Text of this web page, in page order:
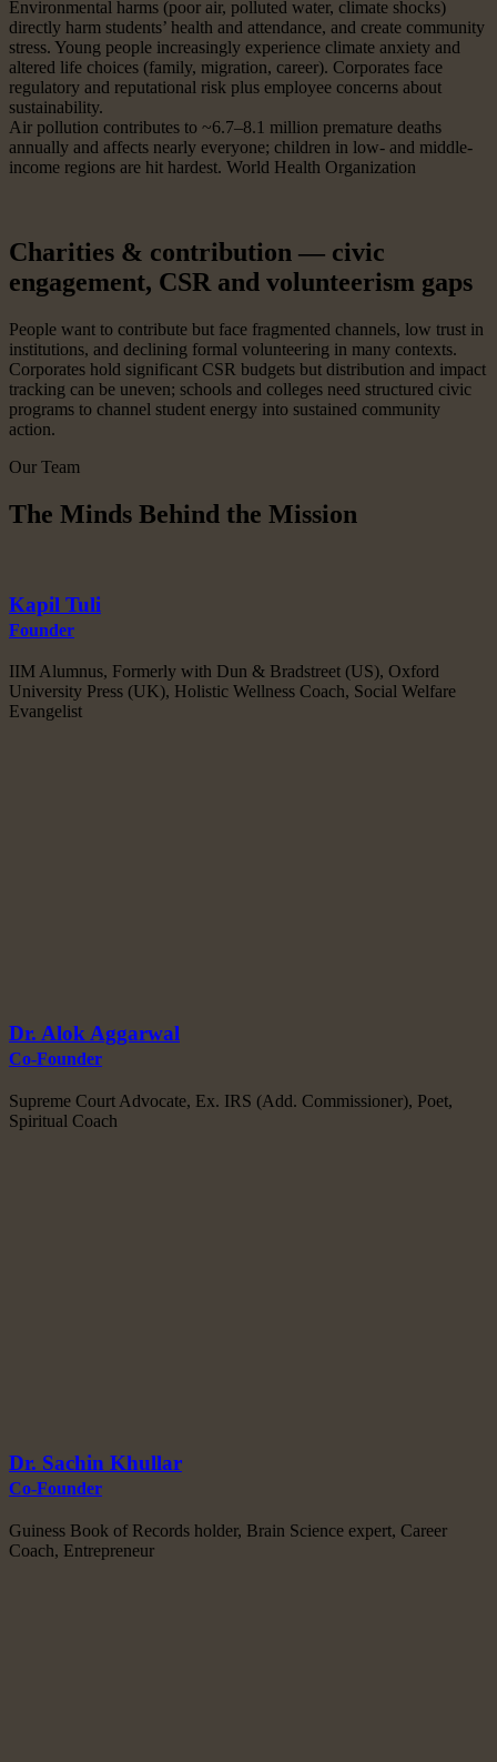
Environmental harms (poor air, polluted water, climate shocks)
directly harm students’ health and attendance, and create community
stress. Young people increasingly experience climate anxiety and
altered life choices (family, migration, career). Corporates face
regulatory and reputational risk plus employee concerns about
sustainability.
Air pollution contributes to ~6.7–8.1 million premature deaths
annually and affects nearly everyone; children in low- and middle-
income regions are hit hardest. World Health Organization
Charities & contribution — civic
engagement, CSR and volunteerism gaps
People want to contribute but face fragmented channels, low trust in
institutions, and declining formal volunteering in many contexts.
Corporates hold significant CSR budgets but distribution and impact
tracking can be uneven; schools and colleges need structured civic
programs to channel student energy into sustained community
action.
Our Team
The Minds Behind the Mission
Kapil Tuli
Founder
IIM Alumnus, Formerly with Dun & Bradstreet (US), Oxford
University Press (UK), Holistic Wellness Coach, Social Welfare
Evangelist
Dr. Alok Aggarwal
Co-Founder
Supreme Court Advocate, Ex. IRS (Add. Commissioner), Poet,
Spiritual Coach
Dr. Sachin Khullar
Co-Founder
Guiness Book of Records holder, Brain Science expert, Career
Coach, Entrepreneur